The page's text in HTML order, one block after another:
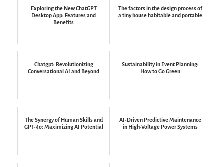
Exploring the New ChatGPT
Desktop App: Features and
Benefits
The factors in the design process of
a tiny house habitable and portable
Chatgpt: Revolutionizing
Conversational AI and Beyond
Sustainability in Event Planning:
How to Go Green
The Synergy of Human Skills and
GPT-4o: Maximizing AI Potential
AI-Driven Predictive Maintenance
in High-Voltage Power Systems